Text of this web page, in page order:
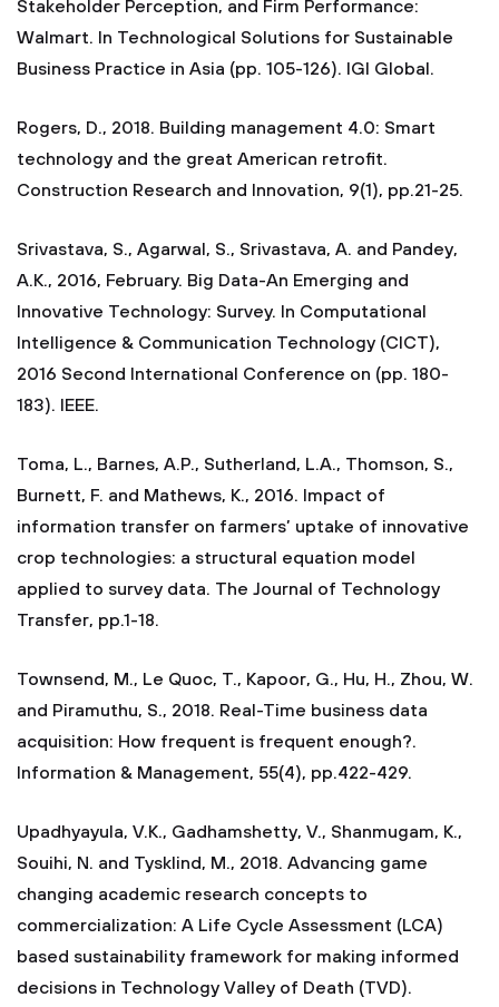
Stakeholder Perception, and Firm Performance:
Walmart. In Technological Solutions for Sustainable
Business Practice in Asia (pp. 105-126). IGI Global.
Rogers, D., 2018. Building management 4.0: Smart
technology and the great American retrofit.
Construction Research and Innovation, 9(1), pp.21-25.
Srivastava, S., Agarwal, S., Srivastava, A. and Pandey,
A.K., 2016, February. Big Data-An Emerging and
Innovative Technology: Survey. In Computational
Intelligence & Communication Technology (CICT),
2016 Second International Conference on (pp. 180-
183). IEEE.
Toma, L., Barnes, A.P., Sutherland, L.A., Thomson, S.,
Burnett, F. and Mathews, K., 2016. Impact of
information transfer on farmers’ uptake of innovative
crop technologies: a structural equation model
applied to survey data. The Journal of Technology
Transfer, pp.1-18.
Townsend, M., Le Quoc, T., Kapoor, G., Hu, H., Zhou, W.
and Piramuthu, S., 2018. Real-Time business data
acquisition: How frequent is frequent enough?.
Information & Management, 55(4), pp.422-429.
Upadhyayula, V.K., Gadhamshetty, V., Shanmugam, K.,
Souihi, N. and Tysklind, M., 2018. Advancing game
changing academic research concepts to
commercialization: A Life Cycle Assessment (LCA)
based sustainability framework for making informed
decisions in Technology Valley of Death (TVD).